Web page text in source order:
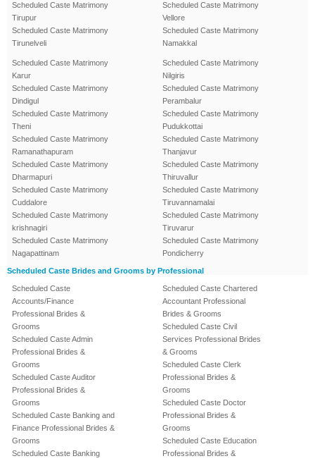
Scheduled Caste Matrimony
Tirupur
Scheduled Caste Matrimony
Tirunelveli
Scheduled Caste Matrimony
Vellore
Scheduled Caste Matrimony
Namakkal
Scheduled Caste Matrimony
Karur
Scheduled Caste Matrimony
Dindigul
Scheduled Caste Matrimony
Theni
Scheduled Caste Matrimony
Ramanathapuram
Scheduled Caste Matrimony
Dharmapuri
Scheduled Caste Matrimony
Cuddalore
Scheduled Caste Matrimony
krishnagiri
Scheduled Caste Matrimony
Nagapattinam
Scheduled Caste Matrimony
Nilgiris
Scheduled Caste Matrimony
Perambalur
Scheduled Caste Matrimony
Pudukkottai
Scheduled Caste Matrimony
Thanjavur
Scheduled Caste Matrimony
Thiruvallur
Scheduled Caste Matrimony
Tiruvannamalai
Scheduled Caste Matrimony
Tiruvarur
Scheduled Caste Matrimony
Pondicherry
Scheduled Caste Brides and Grooms by Professional
Scheduled Caste
Accounts/Finance
Professional Brides &
Grooms
Scheduled Caste Admin
Professional Brides &
Grooms
Scheduled Caste Auditor
Professional Brides &
Grooms
Scheduled Caste Banking and
Finance Professional Brides &
Grooms
Scheduled Caste Banking
Scheduled Caste Chartered
Accountant Professional
Brides & Grooms
Scheduled Caste Civil
Services Professional Brides
& Grooms
Scheduled Caste Clerk
Professional Brides &
Grooms
Scheduled Caste Doctor
Professional Brides &
Grooms
Scheduled Caste Education
Professional Brides &